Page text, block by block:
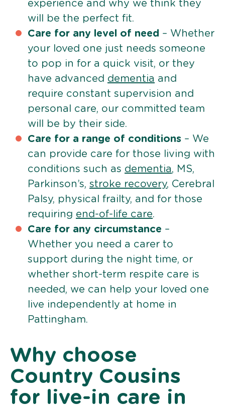
experience and why we think they
will be the perfect fit.
Care for any level of need – Whether
your loved one just needs someone
to pop in for a quick visit, or they
have advanced dementia and
require constant supervision and
personal care, our committed team
will be by their side.
Care for a range of conditions – We
can provide care for those living with
conditions such as dementia, MS,
Parkinson’s, stroke recovery, Cerebral
Palsy, physical frailty, and for those
requiring end-of-life care.
Care for any circumstance –
Whether you need a carer to
support during the night time, or
whether short-term respite care is
needed, we can help your loved one
live independently at home in
Pattingham.
Why choose
Country Cousins
for live-in care in